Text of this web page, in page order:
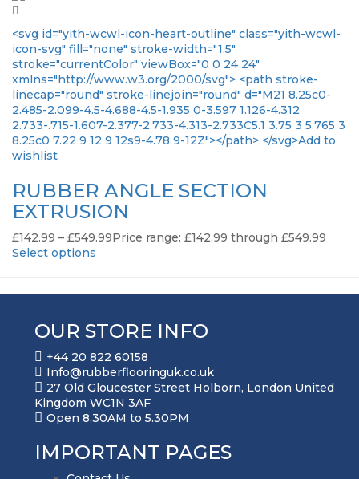
<svg id="yith-wcwl-icon-heart-outline" class="yith-wcwl-
icon-svg" fill="none" stroke-width="1.5"
stroke="currentColor" viewBox="0 0 24 24"
xmlns="http://www.w3.org/2000/svg"> <path stroke-
linecap="round" stroke-linejoin="round" d="M21 8.25c0-
2.485-2.099-4.5-4.688-4.5-1.935 0-3.597 1.126-4.312
2.733-.715-1.607-2.377-2.733-4.313-2.733C5.1 3.75 3 5.765 3
8.25c0 7.22 9 12 9 12s9-4.78 9-12Z"></path> </svg>Add to
wishlist
RUBBER ANGLE SECTION
EXTRUSION
£142.99 – £549.99Price range: £142.99 through £549.99
Select options
OUR STORE INFO
+44 20 822 60158
Info@rubberflooringuk.co.uk
27 Old Gloucester Street Holborn, London United
Kingdom WC1N 3AF
Open 8.30AM to 5.30PM
IMPORTANT PAGES